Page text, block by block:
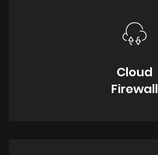
Cloud
Firewall